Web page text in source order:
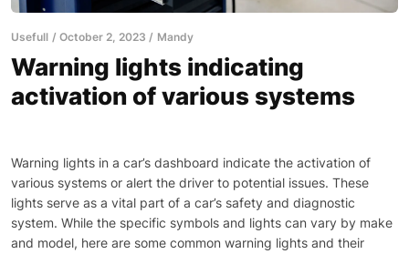
Usefull October 2, 2023 Mandy
Warning lights indicating
activation of various systems
Warning lights in a car’s dashboard indicate the activation of
various systems or alert the driver to potential issues. These
lights serve as a vital part of a car’s safety and diagnostic
system. While the specific symbols and lights can vary by make
and model, here are some common warning lights and their